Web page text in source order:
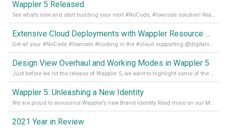
Wappler 5 Released
See what’s new and start building your next #NoCode, #lowcode solution! Read it all in our Medium Blog
Extensive Cloud Deployments with Wappler Resource Manager
Get all your #NoCode #lowcode #hosting in the #cloud supporting @digitalocean @linode and @Hetzner_Online directly! Read more on our Medium Blog
Design View Overhaul and Working Modes in Wappler 5
Just before we hit the release of Wappler 5, we want to highlight some of the new features of Wappler, which include newly updated working modes, as well as a completely overhauled design view. Read it all in our Medium Blog
Wappler 5: Unleashing a New Identity
We are proud to announce Wappler’s new Brand Identity Read more on our Medium Blog
2021 Year in Review